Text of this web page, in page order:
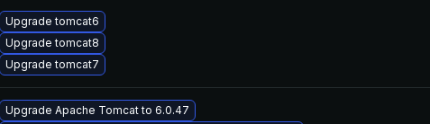
Upgrade tomcat6
Upgrade tomcat8
Upgrade tomcat7
Upgrade Apache Tomcat to 6.0.47